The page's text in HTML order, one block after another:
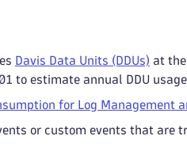
Davis Data Units (DDUs) at the
to estimate annual DDU
for Log Management
or custom events that are